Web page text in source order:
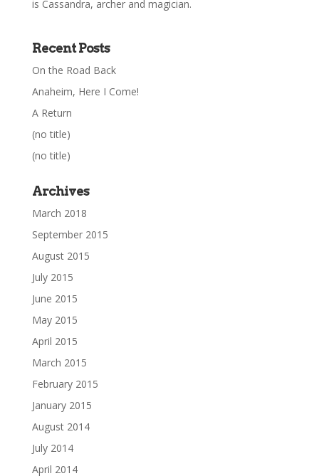
is Cassandra, archer and magician.
Recent Posts
On the Road Back
Anaheim, Here I Come!
A Return
(no title)
(no title)
Archives
March 2018
September 2015
August 2015
July 2015
June 2015
May 2015
April 2015
March 2015
February 2015
January 2015
August 2014
July 2014
April 2014